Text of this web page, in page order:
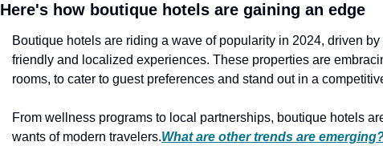
Here's how boutique hotels are gaining an edge
Boutique hotels are riding a wave of popularity in 2024, driven
friendly and localized experiences. These properties are
rooms, to cater to guest preferences and stand out in a
From wellness programs to local partnerships, boutique hotels
wants of modern travelers.What are other trends are